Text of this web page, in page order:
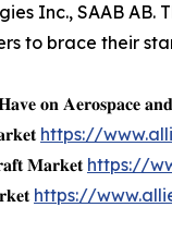
Inc., SAAB
to brace their
𝐨𝐧 𝐀𝐞𝐫𝐨𝐬𝐩𝐚𝐜𝐞
https://
𝐌𝐚𝐫𝐤𝐞𝐭 https://
https://